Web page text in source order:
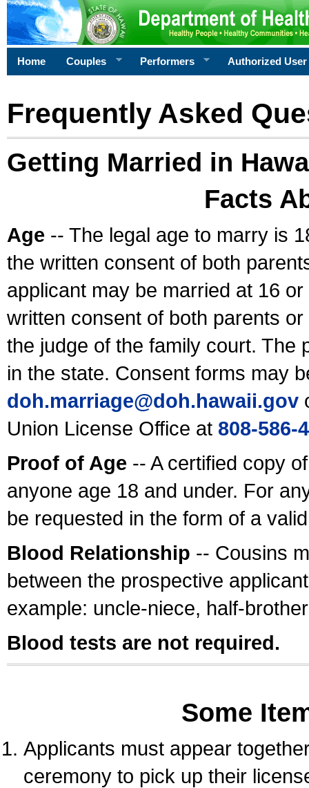
Home Couples Performers Authorized User
Frequently Asked
Getting Married in
Facts
Age -- The legal age to marry is
the written consent of both
applicant may be married at 16
written consent of both parents
the judge of the family court. The
in the state. Consent forms may
doh.marriage@doh.hawaii.gov
Union License Office at 808-586-
Proof of Age -- A certified copy
anyone age 18 and under. For
be requested in the form of a
Blood Relationship -- Cousins
between the prospective
example: uncle-niece, half-
Blood tests are not required.
Some
Applicants must appear
ceremony to pick up their